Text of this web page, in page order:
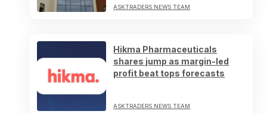
ASKTRADERS NEWS TEAM
Hikma Pharmaceuticals
shares jump as margin-led
profit beat tops forecasts
ASKTRADERS NEWS TEAM